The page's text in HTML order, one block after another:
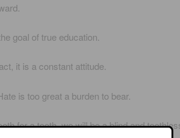
goal of true education.
it is a constant attitude.
is too great a burden to bear.
for a tooth, we will be a blind and